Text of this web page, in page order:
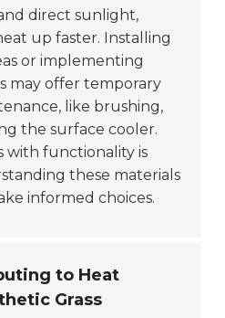
direct sunlight,
up faster. Installing
or implementing
may offer temporary
like brushing,
the surface cooler.
with functionality is
these materials
informed choices.
to Heat
Grass